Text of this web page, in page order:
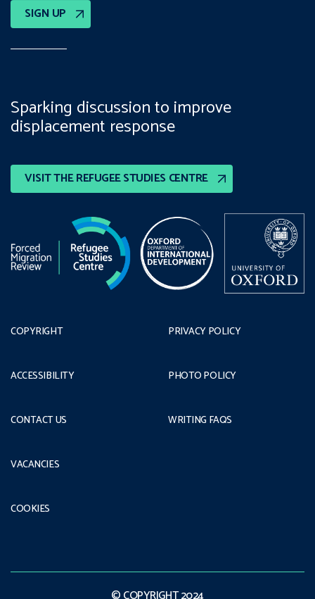
SIGN UP
VISIT THE REFUGEE STUDIES CENTRE
Sparking discussion to improve
displacement response
COPYRIGHT
ACCESSIBILITY
CONTACT US
PRIVACY POLICY
PHOTO POLICY
WRITING FAQS
VACANCIES
COOKIES